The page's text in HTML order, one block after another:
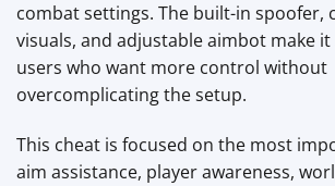
combat settings. The built-in spoofer,
visuals, and adjustable aimbot make
users who want more control without
overcomplicating the setup.
This cheat is focused on the most
aim assistance, player awareness,